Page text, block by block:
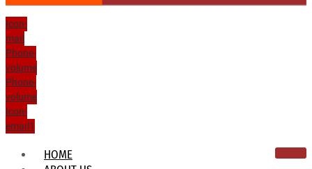
Icon-
mail
Phone-
volume
Phone-
volume
Icon-
email1
HOME